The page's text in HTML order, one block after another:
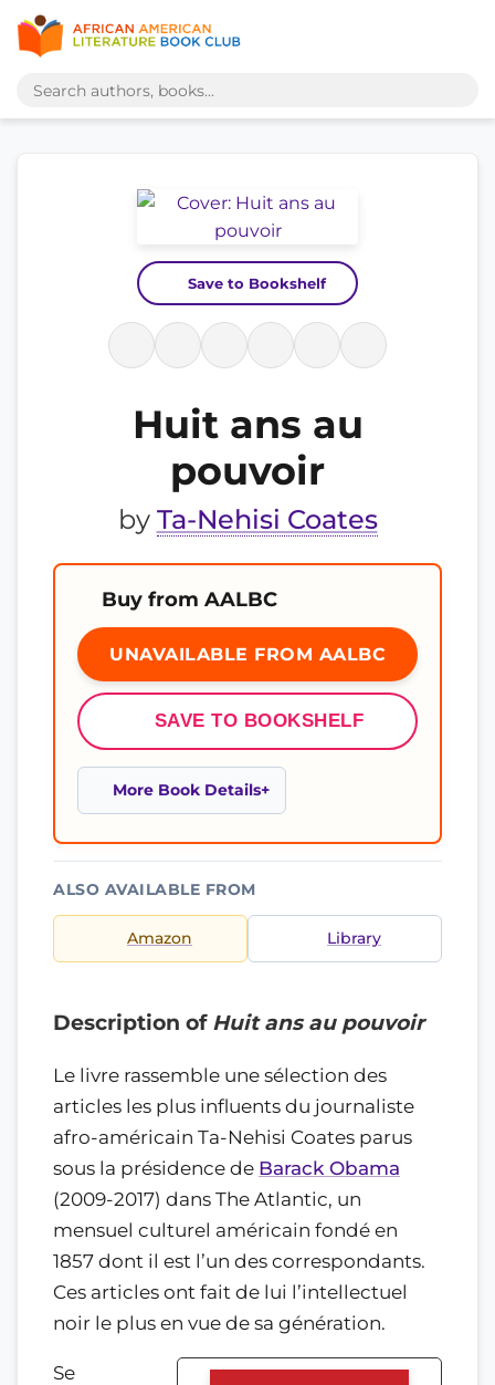
Save to Bookshelf
Huit ans au
pouvoir
by Ta-Nehisi Coates
Buy from AALBC
UNAVAILABLE FROM AALBC
SAVE TO BOOKSHELF
More Book Details
ALSO AVAILABLE FROM
Amazon Library
Description of Huit ans au pouvoir
Le livre rassemble une sélection des
articles les plus influents du journaliste
afro-américain Ta-Nehisi Coates parus
sous la présidence de Barack Obama
(2009-2017) dans The Atlantic, un
mensuel culturel américain fondé en
1857 dont il est l’un des correspondants.
Ces articles ont fait de lui l’intellectuel
noir le plus en vue de sa génération.
Se